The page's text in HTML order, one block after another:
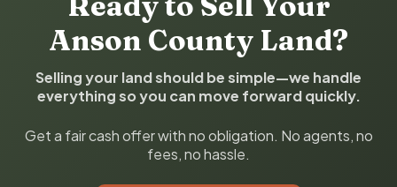
Anson County Land?
Selling your land should be simple—we handle
everything so you can move forward quickly.
Get a fair cash offer with no obligation. No agents, no
fees, no hassle.